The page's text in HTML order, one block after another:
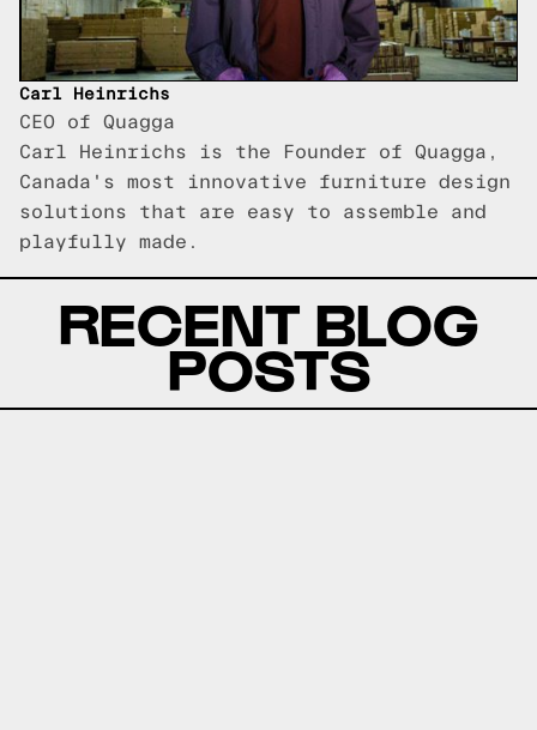
Carl Heinrichs
CEO of Quagga
Carl Heinrichs is the Founder of Quagga,
Canada's most innovative furniture design
solutions that are easy to assemble and
playfully made.
RECENT BLOG
POSTS